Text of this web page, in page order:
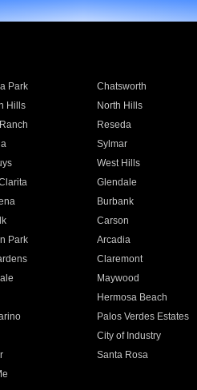
Park Chatsworth
Hills North Hills
Reseda
Sylmar
West Hills
Glendale
Burbank
Carson
Park Arcadia
Claremont
Maywood
Hermosa Beach
Palos Verdes Estates
City of Industry
Santa Rosa